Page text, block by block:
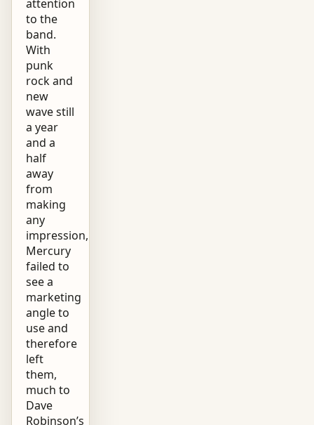
attention
to the
band.
With
punk
rock and
new
wave still
a year
and a
half
away
from
making
any
impression,
Mercury
failed to
see a
marketing
angle to
use and
therefore
left
them,
much to
Dave
Robinson’s